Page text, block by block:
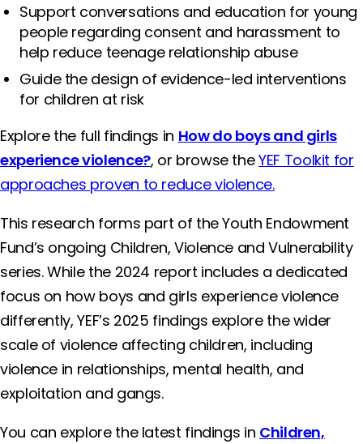
Support conversations and education for young
people regarding consent and harassment to
help reduce teenage relationship abuse
Guide the design of evidence-led interventions
for children at risk
Explore the full findings in How do boys and girls
experience violence?, or browse theYEF Toolkit for
approaches proven to reduce violence.
This research forms part of the Youth Endowment
Fund’s ongoing Children, Violence and Vulnerability
series. While the 2024 report includes a dedicated
focus on how boys and girls experience violence
differently, YEF’s 2025 findings explore the wider
scale of violence affecting children, including
violence in relationships, mental health, and
exploitation and gangs.
You can explore the latest findings in Children,